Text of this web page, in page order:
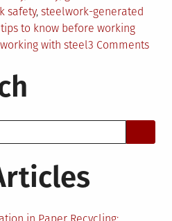
safety, steelwork-generated
tips to know before working
working with steel3 Commentson